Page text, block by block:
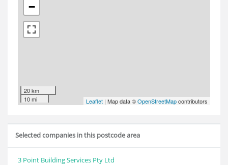
−
20 km
10 mi
Leaflet | Map data ©OpenStreetMapcontributors
Selected companies in this postcode area
3 Point Building Services Pty Ltd